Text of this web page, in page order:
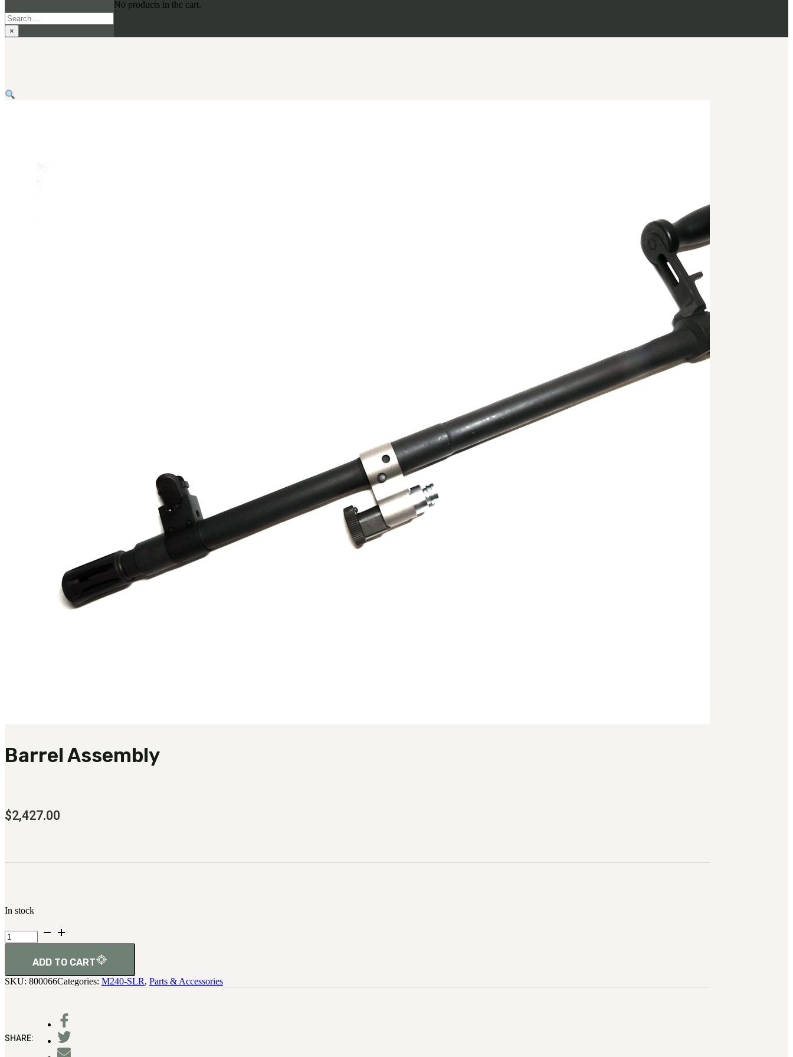
Search
×
No products in the cart.
Barrel Assembly
$2,427.00
In stock
Barrel
Assembly
ADD TO CART
SKU: 800066Categories: M240-SLR, Parts & Accessories
SHARE: